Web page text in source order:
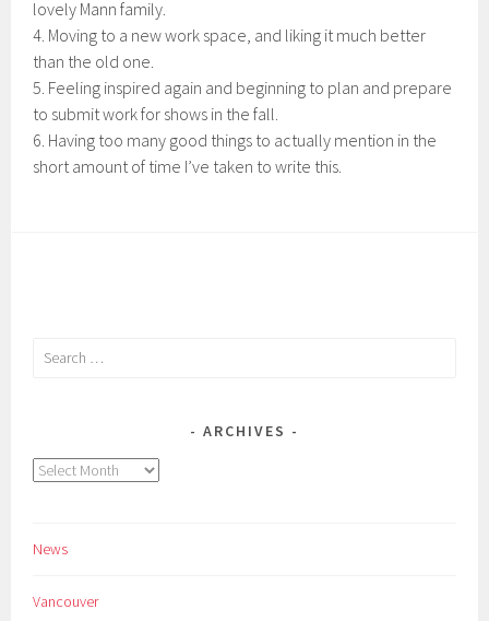
lovely Mann family.
4. Moving to a new work space, and liking it much better
than the old one.
5. Feeling inspired again and beginning to plan and prepare
to submit work for shows in the fall.
6. Having too many good things to actually mention in the
short amount of time I’ve taken to write this.
Search
ARCHIVES
Archives
News
Vancouver